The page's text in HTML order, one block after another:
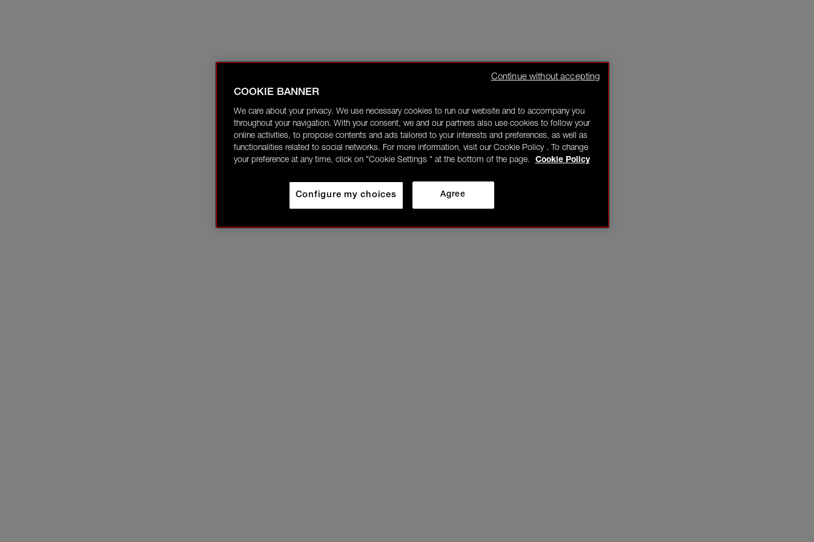
COOKIE BANNER
We care about your privacy. We use necessary cookies to run our website and to accompany you
throughout your navigation. With your consent, we and our partners also use cookies to follow your
online activities, to propose contents and ads tailored to your interests and preferences, as well as
functionalities related to social networks. For more information, visit our Cookie Policy . To change
your preference at any time, click on "Cookie Settings " at the bottom of the page.
Cookie Policy
Agree
Configure my choices
Continue without accepting